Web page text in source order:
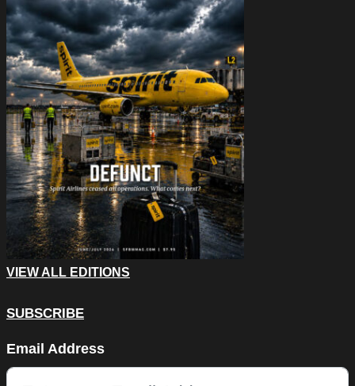
VIEW ALL EDITIONS
SUBSCRIBE
Email Address